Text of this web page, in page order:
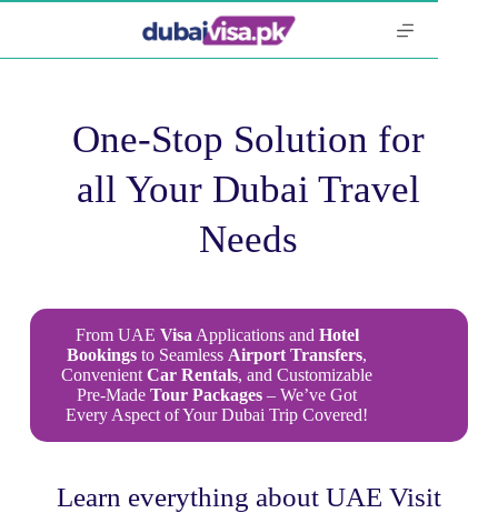
One-Stop Solution for
all Your Dubai Travel
Needs
From UAE Visa Applications and Hotel
Bookings to Seamless Airport Transfers,
ConvenientCar Rentals, and Customizable
Pre-MadeTour Packages – We’ve Got
Every Aspect of Your Dubai Trip Covered!
Learn everything about UAE Visit